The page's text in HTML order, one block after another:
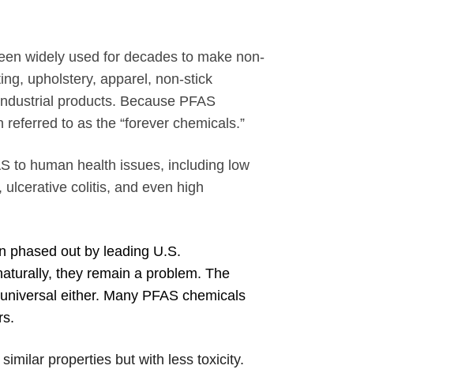
widely used for decades to make non-
upholstery, apparel, non-stick
products. Because PFAS
to as the “forever chemicals.”
to human health issues, including low
colitis, and even high
phased out by leading U.S.
they remain a problem. The
either. Many PFAS chemicals
properties but with less toxicity.